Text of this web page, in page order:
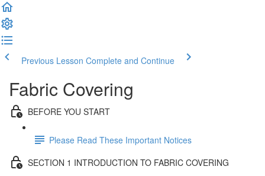
Previous Lesson Complete and Continue
Fabric Covering
BEFORE YOU START
Please Read These Important Notices
SECTION 1 INTRODUCTION TO FABRIC COVERING